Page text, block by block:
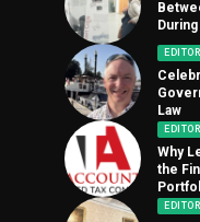
Law
Why
the